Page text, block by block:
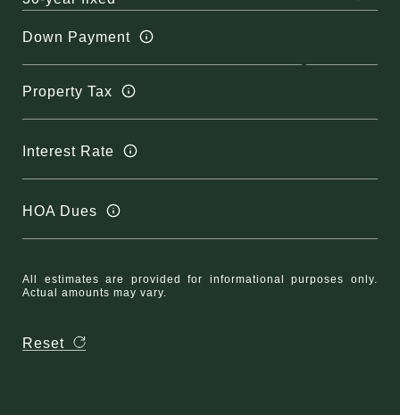
Down Payment
Property Tax
Interest Rate
HOA Dues
All estimates are provided for informational purposes only.
Actual amounts may vary.
Reset